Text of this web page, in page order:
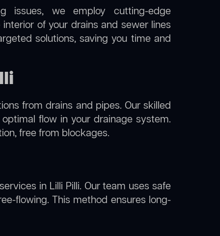
issues, we employ cutting-edge
of your drains and sewer lines
solutions, saving you time and
from drains and pipes. Our skilled
flow in your drainage system.
free from blockages.
in Lilli Pilli. Our team uses safe
flowing. This method ensures long-